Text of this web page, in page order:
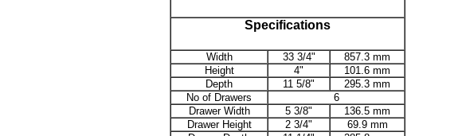
Specifications
Width 33 3/4"
857.3 mm
Height
4"
101.6 mm
Depth
11 5/8"
295.3 mm
No of Drawers
6
Drawer Width
5 3/8"
136.5 mm
Drawer Height
2 3/4"
69.9 mm